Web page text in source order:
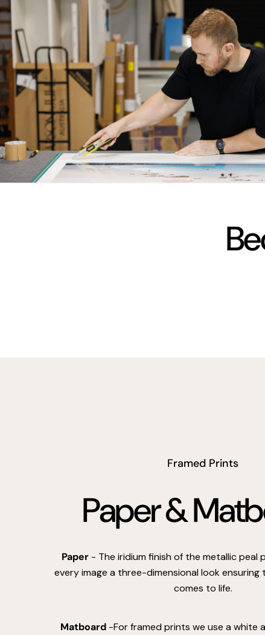
Framed Prints
Paper &
Paper- The iridium finish of the metallic peal
every image a three-dimensional look
comes to life.
Matboard-For framed prints we use a white